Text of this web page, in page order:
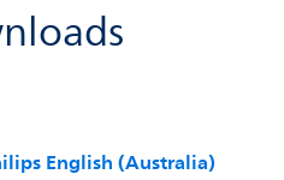
English (Australia)